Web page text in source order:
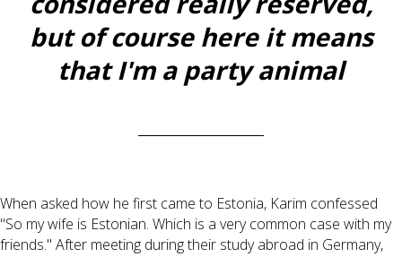
but of course here it means
that I'm a party animal
When asked how he first came to Estonia, Karim confessed
"So my wife is Estonian. Which is a very common case with my
friends." After meeting during their study abroad in Germany,